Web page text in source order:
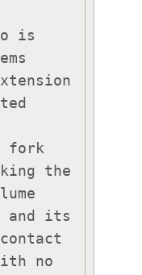
is
fork
the
and its
no